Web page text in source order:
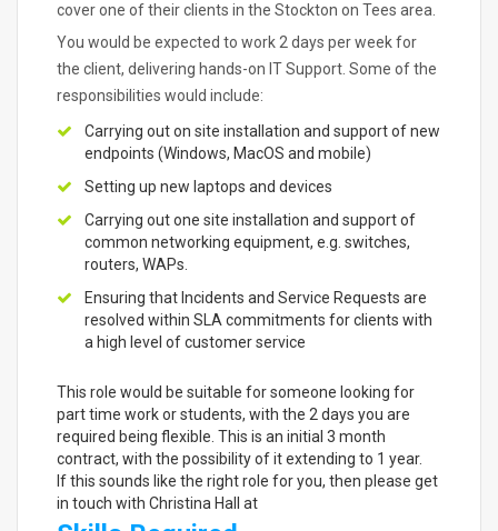
cover one of their clients in the Stockton on Tees area.
You would be expected to work 2 days per week for
the client, delivering hands-on IT Support. Some of the
responsibilities would include:
Carrying out on site installation and support of new
endpoints (Windows, MacOS and mobile)
Setting up new laptops and devices
Carrying out one site installation and support of
common networking equipment, e.g. switches,
routers, WAPs.
Ensuring that Incidents and Service Requests are
resolved within SLA commitments for clients with
a high level of customer service
This role would be suitable for someone looking for
part time work or students, with the 2 days you are
required being flexible. This is an initial 3 month
contract, with the possibility of it extending to 1 year.
If this sounds like the right role for you, then please get
in touch with Christina Hall at